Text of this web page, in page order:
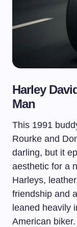
Harley
Man
This 1991
Rourke and
darling, but it
aesthetic for a
Harleys,
friendship and
leaned heavily
American